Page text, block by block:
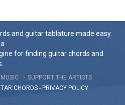
and guitar tablature made easy.
for finding guitar chords and
SUPPORT THE ARTISTS
CHORDS - PRIVACY POLICY